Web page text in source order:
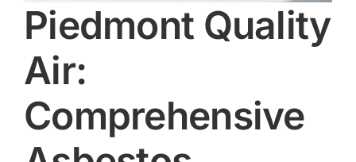
Piedmont Quality
Air:
Comprehensive